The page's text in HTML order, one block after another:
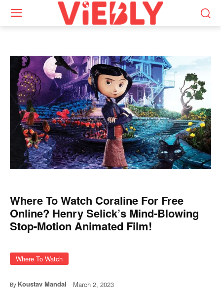
Where To Watch Coraline For Free
Online? Henry Selick’s Mind-Blowing
Stop-Motion Animated Film!
Where To Watch
By Koustav Mandal March 2, 2023